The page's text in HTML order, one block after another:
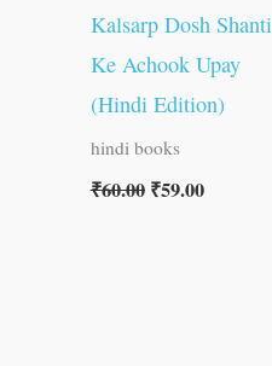
Kalsarp Dosh Shanti
Ke Achook Upay
(Hindi Edition)
hindi books
₹60.00 ₹59.00